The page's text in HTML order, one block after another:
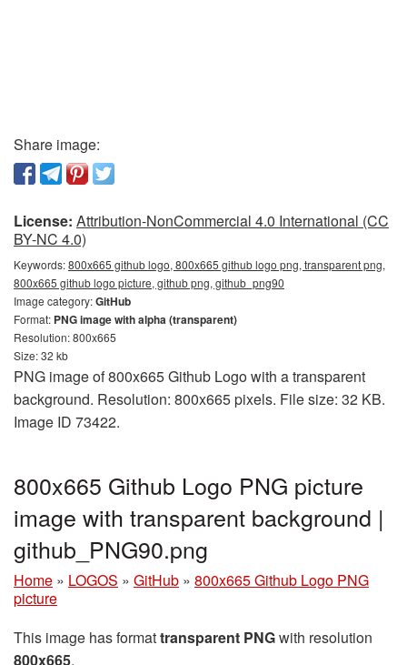
Share image:
License: Attribution-NonCommercial 4.0 International (CC
BY-NC 4.0)
Keywords:800x665 github logo, 800x665 github logo png, transparent png,
800x665 github logo picture, github png, github_png90
Image category:GitHub
Format: PNG image with alpha (transparent)
Resolution: 800x665
Size: 32 kb
PNG image of 800x665 Github Logo with a transparent
background. Resolution: 800x665 pixels. File size: 32 KB.
Image ID 73422.
800x665 Github Logo PNG picture
image with transparent background |
github_PNG90.png
Home » LOGOS » GitHub » 800x665 Github Logo PNG
picture
This image has formattransparent PNGwith resolution
800x665.